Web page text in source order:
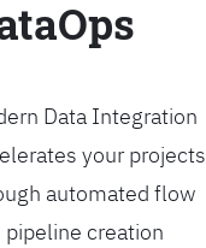
Data Integration
your projects
automated flow
pipeline creation